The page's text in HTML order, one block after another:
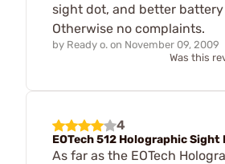
sight dot, and better
Otherwise no complaints.
by Ready o. on November 09, 2009
Was this
4
EOTech 512 Holographic Sight
As far as the EOTech